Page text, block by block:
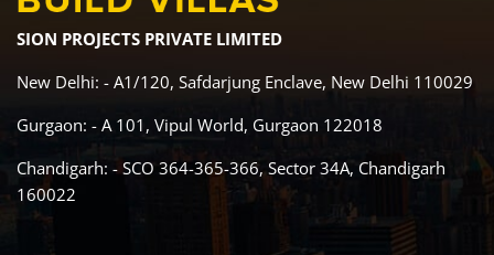
SION PROJECTS PRIVATE LIMITED
New Delhi: - A1/120, Safdarjung Enclave, New Delhi 110029
Gurgaon: - A 101, Vipul World, Gurgaon 122018
Chandigarh: - SCO 364-365-366, Sector 34A, Chandigarh
160022